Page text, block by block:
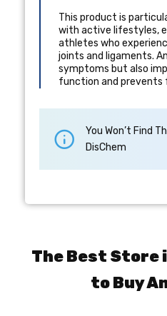
This product is
with active lifestyles,
athletes who
joints and ligaments.
symptoms but also
function and prevents
You Won’t Find
DisChem
The Best Store
to Buy